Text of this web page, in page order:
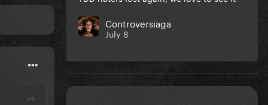
Controversiaga
July 8